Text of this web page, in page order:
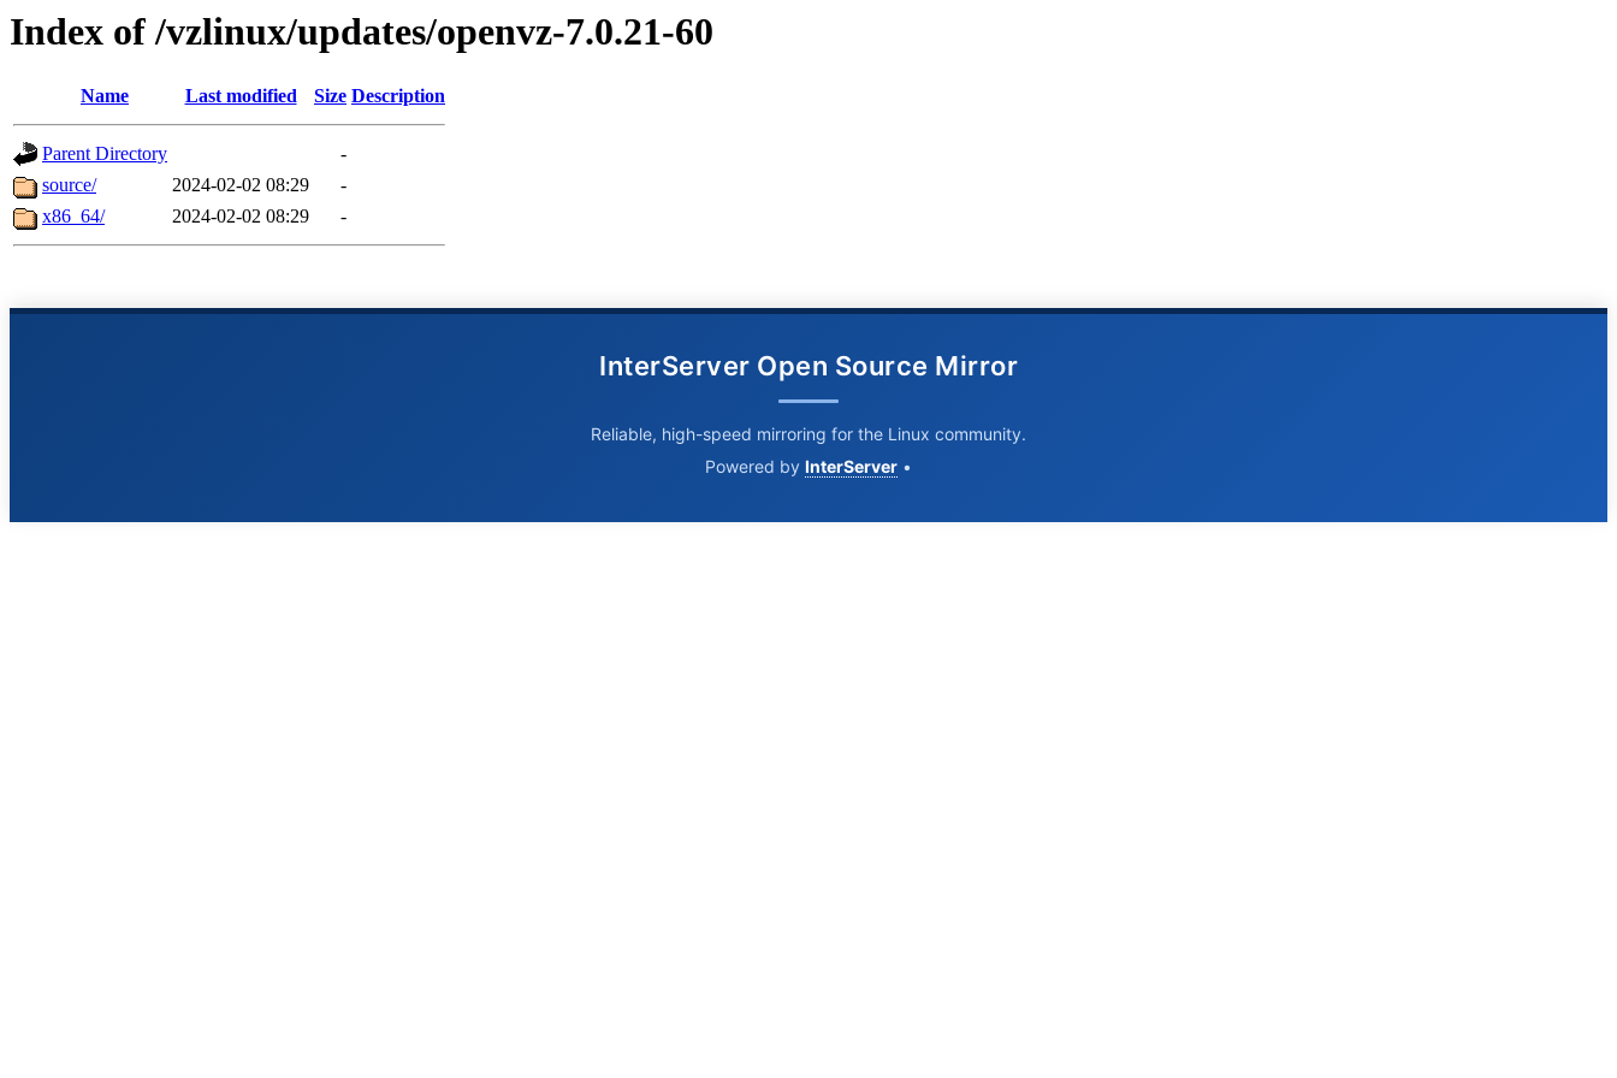
Index of /vzlinux/updates/openvz-7.0.21-60
Name Last modified Size Description
Parent Directory
-
source/
2024-02-02 08:29
-
x86_64/
2024-02-02 08:29 -
InterServer Open Source Mirror
Reliable, high-speed mirroring for the Linux community.
Powered by InterServer •